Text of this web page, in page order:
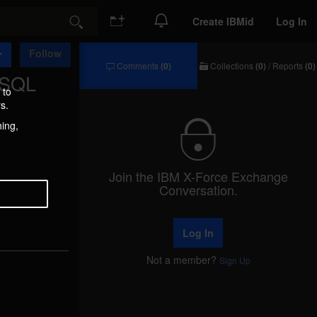
Search Create IBMid Log In
Follow
Comments (0) Collections (0) / Reports (0)
Join the IBM X-Force Exchange
Conversation.
Log In
Not a member? Sign Up